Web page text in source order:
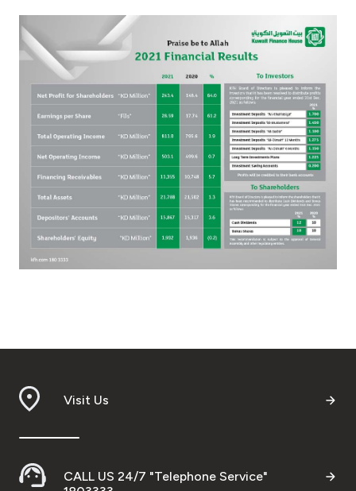
Tools & Services
After Sales Services
Contact us
Branch & ATM locator
Germany
Malaysia
Egypt
UK
Kingdom of Bahrain
Visit Us
CALL US 24/7 "Telephone Service"